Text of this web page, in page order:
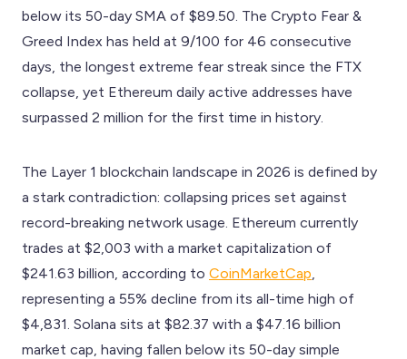
below its 50-day SMA of $89.50. The Crypto Fear &
Greed Index has held at 9/100 for 46 consecutive
days, the longest extreme fear streak since the FTX
collapse, yet Ethereum daily active addresses have
surpassed 2 million for the first time in history.
The Layer 1 blockchain landscape in 2026 is defined by
a stark contradiction: collapsing prices set against
record-breaking network usage. Ethereum currently
trades at $2,003 with a market capitalization of
$241.63 billion, according to CoinMarketCap
representing a 55% decline from its all-time high of
$4,831. Solana sits at $82.37 with a $47.16 billion
market cap, having fallen below its 50-day simple